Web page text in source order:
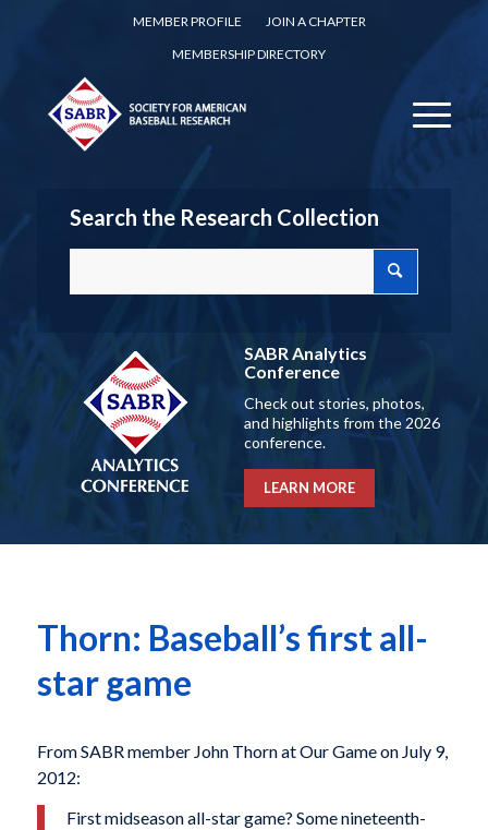
MEMBER PROFILE
JOIN A CHAPTER
MEMBERSHIP DIRECTORY
Search the Research Collection
SABR Analytics
Conference
Check out stories, photos,
and highlights from the 2026
conference.
LEARN MORE
Thorn: Baseball’s first all-
star game
From SABR member John Thorn at Our Game on July 9,
2012:
First midseason all-star game? Some nineteenth-